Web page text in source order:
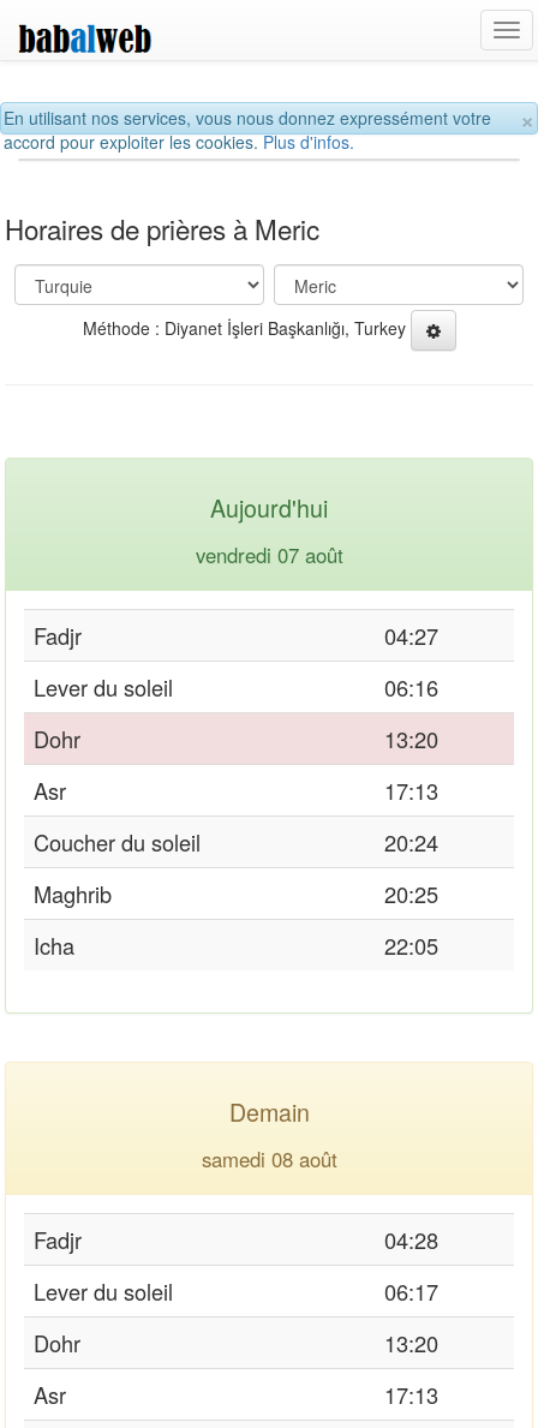
×
En utilisant nos services, vous nous donnez expressément votre
accord pour exploiter les cookies.Plus d'infos.
Horaires de prières à Meric
Méthode : Diyanet İşleri Başkanlığı, Turkey
Aujourd'hui
vendredi 07 août
Fadjr
04:27
Lever du soleil
06:16
Dohr
13:20
Asr
17:13
Coucher du soleil
20:24
Maghrib
20:25
Icha
22:05
Demain
samedi 08 août
Fadjr
04:28
Lever du soleil
06:17
Dohr
13:20
Asr
17:13